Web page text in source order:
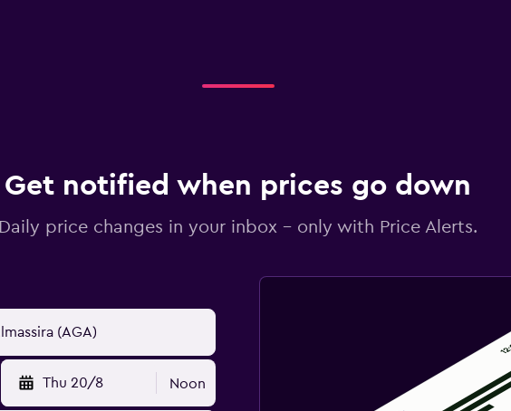
Get notified when prices go down
Daily price changes in your inbox - only with Price Alerts.
Thu 20/8 Noon